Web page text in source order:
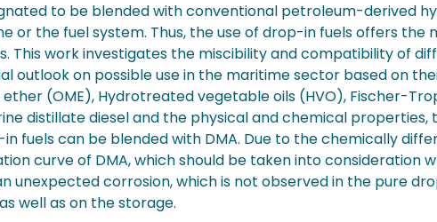
to be blended with conventional petroleum-derived
or the fuel system. Thus, the use of drop-in fuels offers
This work investigates the miscibility and compatibility of
outlook on possible use in the maritime sector based on
(OME), Hydrotreated vegetable oils (HVO), Fischer-
distillate diesel and the physical and chemical
fuels can be blended with DMA. Due to the chemically
curve of DMA, which should be taken into consideration
unexpected corrosion, which is not observed in the pure
well as on the storage.